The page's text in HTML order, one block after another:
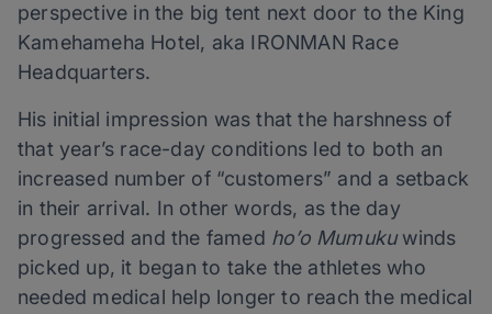
perspective in the big tent next door to the King
Kamehameha Hotel, aka IRONMAN Race
Headquarters.
His initial impression was that the harshness of
that year’s race-day conditions led to both an
increased number of “customers” and a setback
in their arrival. In other words, as the day
progressed and the famed ho’o Mumukuwinds
picked up, it began to take the athletes who
needed medical help longer to reach the medical